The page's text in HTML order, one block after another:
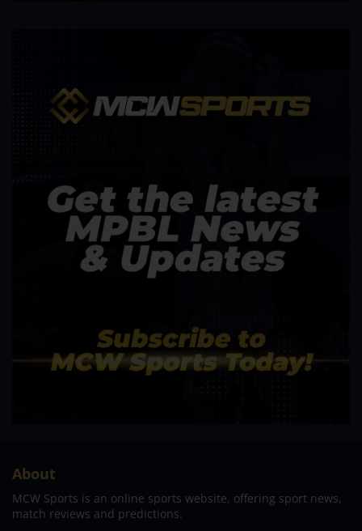
About
MCW Sports is an online sports website, offering sport news,
match reviews and predictions.